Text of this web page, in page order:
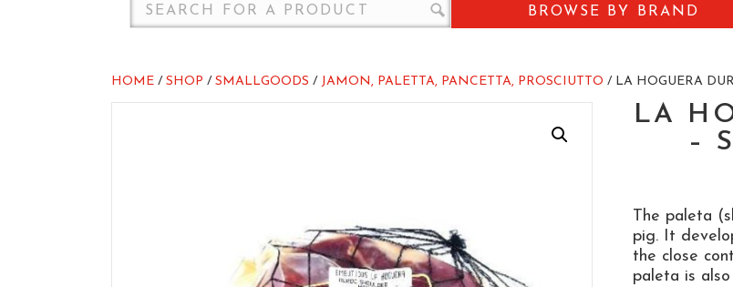
BROWSE BY BRAND
HOME / SHOP / SMALLGOODS / JAMON, PALETTA, PANCETTA, PROSCIUTTO / LA HOGUERA
LA
–
The paleta
pig. It
the close
paleta is